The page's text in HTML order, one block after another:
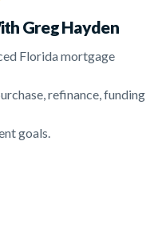
Greg Hayden
Florida mortgage
refinance, funding
goals.